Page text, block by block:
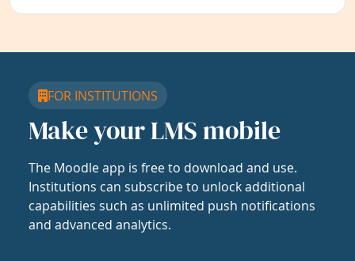
FOR INSTITUTIONS
Make your LMS mobile
The Moodle app is free to download and use.
Institutions can subscribe to unlock additional
capabilities such as unlimited push notifications
and advanced analytics.